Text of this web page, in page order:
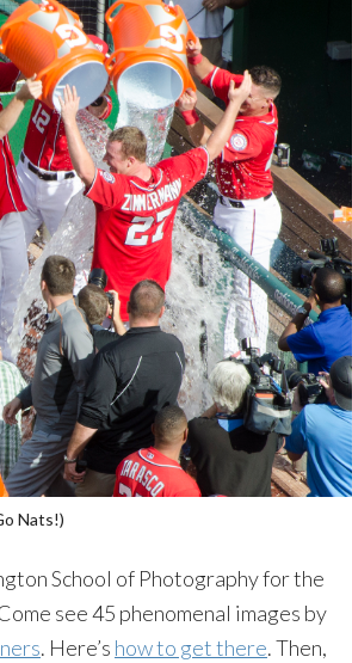
Nats!)
School of Photography for the
see 45 phenomenal images by
. Here’s how to get there. Then,